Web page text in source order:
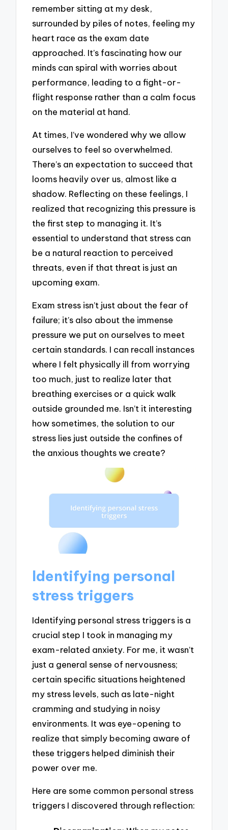
remember sitting at my desk,
surrounded by piles of notes, feeling my
heart race as the exam date
approached. It’s fascinating how our
minds can spiral with worries about
performance, leading to a fight-or-
flight response rather than a calm focus
on the material at hand.
At times, I’ve wondered why we allow
ourselves to feel so overwhelmed.
There’s an expectation to succeed that
looms heavily over us, almost like a
shadow. Reflecting on these feelings, I
realized that recognizing this pressure is
the first step to managing it. It’s
essential to understand that stress can
be a natural reaction to perceived
threats, even if that threat is just an
upcoming exam.
Exam stress isn’t just about the fear of
failure; it’s also about the immense
pressure we put on ourselves to meet
certain standards. I can recall instances
where I felt physically ill from worrying
too much, just to realize later that
breathing exercises or a quick walk
outside grounded me. Isn’t it interesting
how sometimes, the solution to our
stress lies just outside the confines of
the anxious thoughts we create?
Identifying personal
stress triggers
Identifying personal stress triggers is a
crucial step I took in managing my
exam-related anxiety. For me, it wasn’t
just a general sense of nervousness;
certain specific situations heightened
my stress levels, such as late-night
cramming and studying in noisy
environments. It was eye-opening to
realize that simply becoming aware of
these triggers helped diminish their
power over me.
Here are some common personal stress
triggers I discovered through reflection: